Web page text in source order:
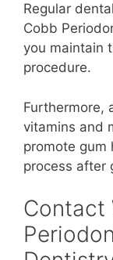
Regular
Cobb
you maintain
procedure.
Furthermore,
vitamins and
promote gum
process after
Contact